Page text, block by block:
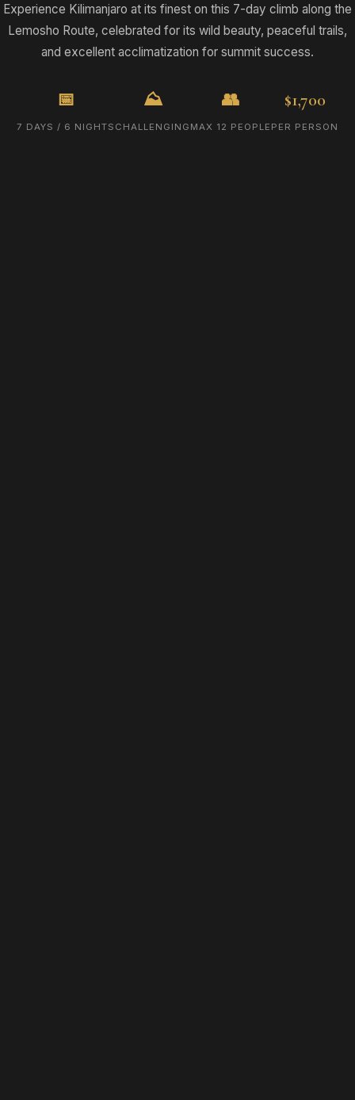
Experience Kilimanjaro at its finest on this 7-day climb along the
Lemosho Route, celebrated for its wild beauty, peaceful trails,
and excellent acclimatization for summit success.
📅
7 DAYS / 6 NIGHTS
⛰️
CHALLENGING
👥
MAX 12 PEOPLE
$1,700
PER PERSON